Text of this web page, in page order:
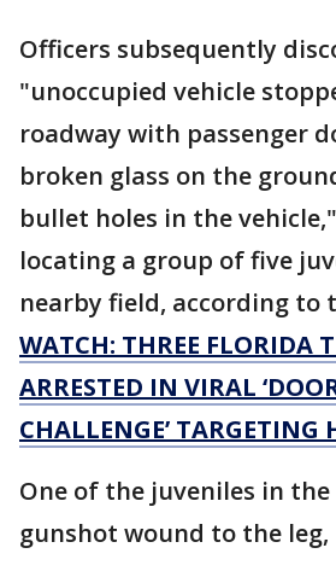
Officers subsequently
"unoccupied vehicle
roadway with passenger
broken glass on the
bullet holes in the
locating a group of five
nearby field, according to
WATCH: THREE FLORIDA
ARRESTED IN VIRAL
CHALLENGE’ TARGETING
One of the juveniles in
gunshot wound to the leg,